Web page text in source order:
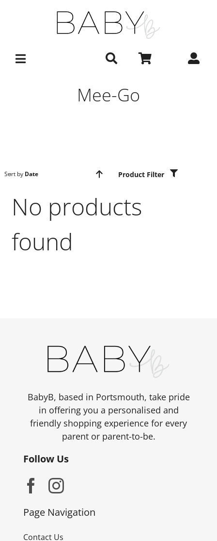
Mee-Go
Sort by Date Product Filter
No products
found
BabyB, based in Portsmouth, take pride
in offering you a personalised and
friendly shopping experience for every
parent or parent-to-be.
Follow Us
Page Navigation
Contact Us